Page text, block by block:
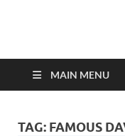
MAIN MENU
TAG: FAMOUS